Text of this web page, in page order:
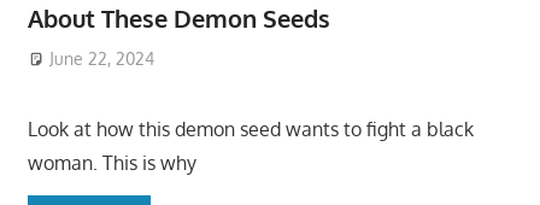
About These Demon Seeds
June 22, 2024
Look at how this demon seed wants to fight a black
woman. This is why